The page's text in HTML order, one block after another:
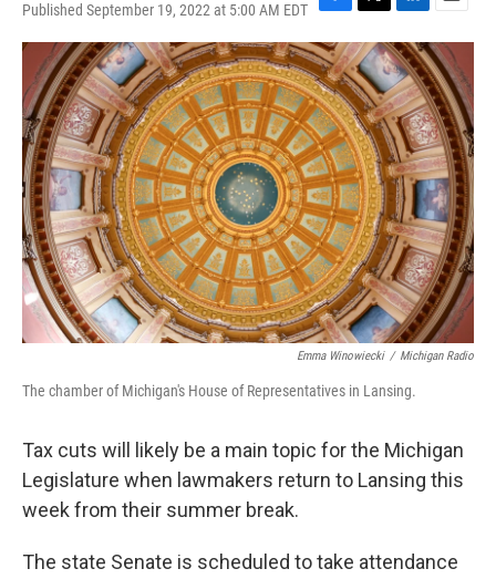
Published September 19, 2022 at 5:00 AM EDT
F
a
c
e
b
o
o
k
T
w
i
t
t
e
r
L
i
n
k
e
d
I
n
E
m
a
i
l
Emma Winowiecki / Michigan Radio
The chamber of Michigan's House of Representatives in Lansing.
Tax cuts will likely be a main topic for the Michigan
Legislature when lawmakers return to Lansing this
week from their summer break.
The state Senate is scheduled to take attendance